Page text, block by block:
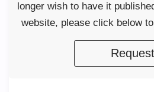
longer wish to have it
website, please click below
Request